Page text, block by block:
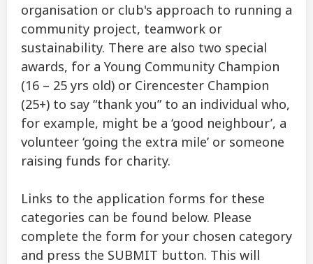
organisation or club's approach to running a
community project, teamwork or
sustainability. There are also two special
awards, for a Young Community Champion
(16 – 25 yrs old) or Cirencester Champion
(25+) to say “thank you” to an individual who,
for example, might be a ‘good neighbour’, a
volunteer ‘going the extra mile’ or someone
raising funds for charity.
Links to the application forms for these
categories can be found below. Please
complete the form for your chosen category
and press the SUBMIT button. This will